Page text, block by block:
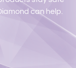
can help.